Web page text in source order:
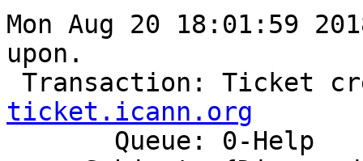
Mon Aug 20 18:01:59
upon.
Transaction: Ticket
ticket.icann.org